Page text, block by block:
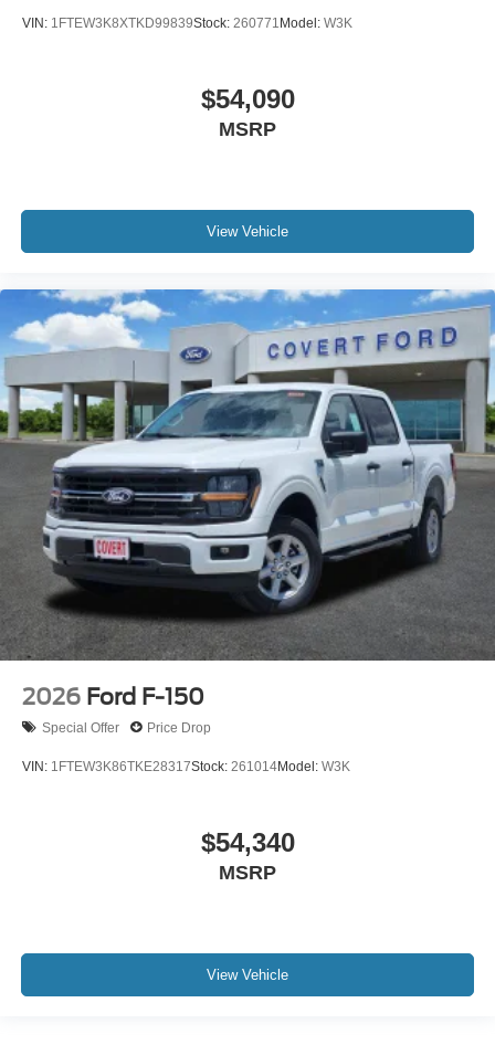
VIN: 1FTEW3K8XTKD99839Stock: 260771Model: W3K
$54,090
MSRP
View Vehicle
2026 Ford F-150
Special Offer Price Drop
VIN: 1FTEW3K86TKE28317Stock: 261014Model: W3K
$54,340
MSRP
View Vehicle